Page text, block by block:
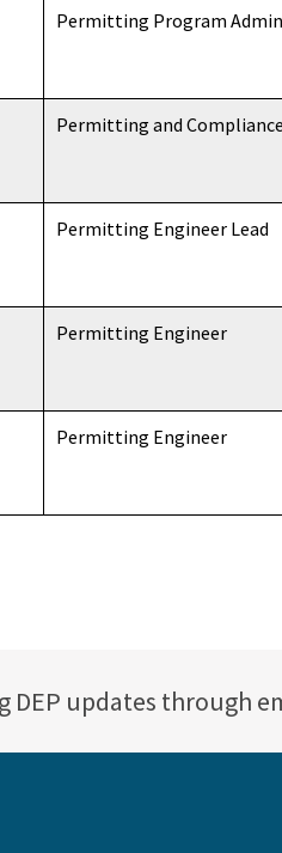
Permitting Program
Permitting and
Permitting Engineer Lead
Permitting Engineer
Permitting Engineer
updates through